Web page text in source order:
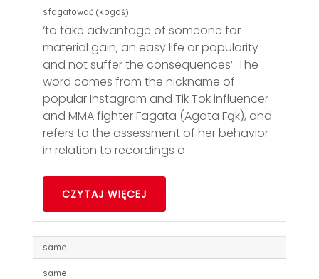
sfagatować (kogoś)
‘to take advantage of someone for
material gain, an easy life or popularity
and not suffer the consequences’. The
word comes from the nickname of
popular Instagram and Tik Tok influencer
and MMA fighter Fagata (Agata Fąk), and
refers to the assessment of her behavior
in relation to recordings o
CZYTAJ WIĘCEJ
same
same